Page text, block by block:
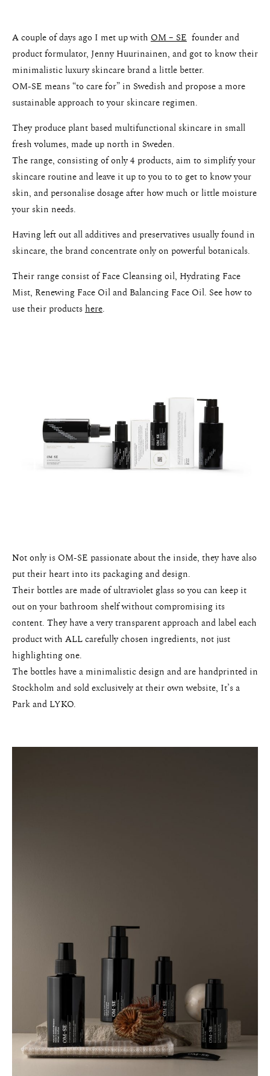
About
Portfolio
The Beauty Edit
Contact
A couple of days ago I met up with OM – SE founder and
product formulator, Jenny Huurinainen, and got to know their
minimalistic luxury skincare brand a little better.
OM-SE means “to care for” in Swedish and propose a more
sustainable approach to your skincare regimen.
They produce plant based multifunctional skincare in small
fresh volumes, made up north in Sweden.
The range, consisting of only 4 products, aim to simplify your
skincare routine and leave it up to you to to get to know your
skin, and personalise dosage after how much or little moisture
your skin needs.
Having left out all additives and preservatives usually found in
skincare, the brand concentrate only on powerful botanicals.
Their range consist of Face Cleansing oil, Hydrating Face
Mist, Renewing Face Oil and Balancing Face Oil. See how to
use their productshere.
Not only is OM-SE passionate about the inside, they have also
put their heart into its packaging and design.
Their bottles are made of ultraviolet glass so you can keep it
out on your bathroom shelf without compromising its
content. They have a very transparent approach and label each
product with ALL carefully chosen ingredients, not just
highlighting one.
The bottles have a minimalistic design and are handprinted in
Stockholm and sold exclusively at their own website, It’s a
Park and LYKO.